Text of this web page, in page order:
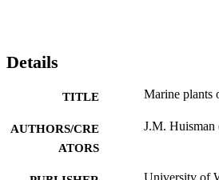
Details
TITLE Marine plants
AUTHORS/CRE
ATORS
J.M. Huisman
University of